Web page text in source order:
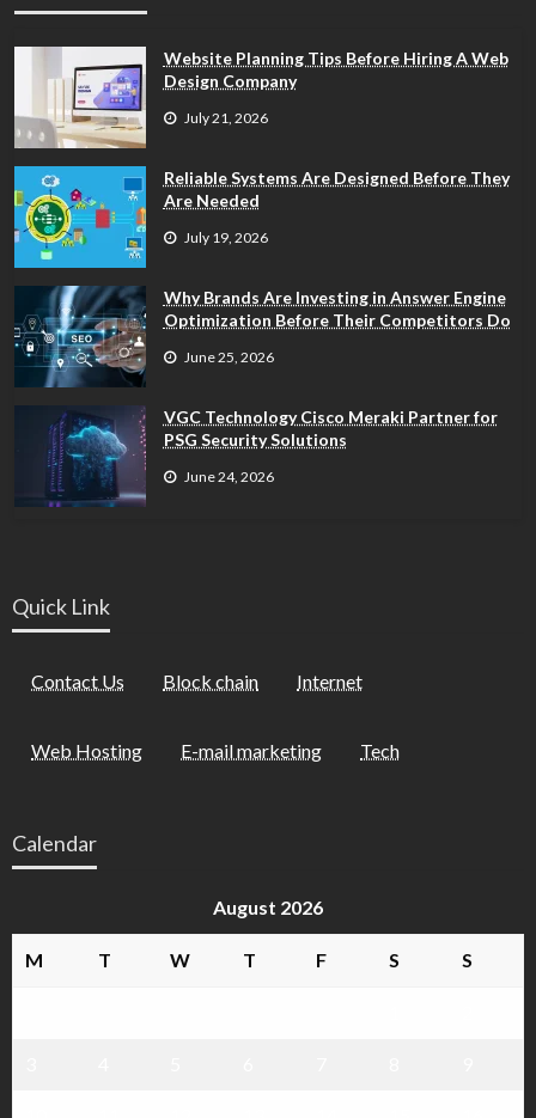
Website Planning Tips Before Hiring A Web
Design Company
July 21, 2026
Reliable Systems Are Designed Before They
Are Needed
July 19, 2026
Why Brands Are Investing in Answer Engine
Optimization Before Their Competitors Do
June 25, 2026
VGC Technology Cisco Meraki Partner for
PSG Security Solutions
June 24, 2026
Quick Link
Contact Us Block chain Internet
Web Hosting E-mail marketing Tech
Calendar
August 2026
M T W T F S S